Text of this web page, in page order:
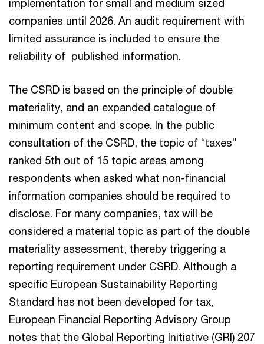
implementation for small and medium sized
companies until 2026. An audit requirement with
limited assurance is included to ensure the
reliability of published information.
The CSRD is based on the principle of double
materiality, and an expanded catalogue of
minimum content and scope. In the public
consultation of the CSRD, the topic of “taxes”
ranked 5th out of 15 topic areas among
respondents when asked what non-financial
information companies should be required to
disclose. For many companies, tax will be
considered a material topic as part of the double
materiality assessment, thereby triggering a
reporting requirement under CSRD. Although a
specific European Sustainability Reporting
Standard has not been developed for tax,
European Financial Reporting Advisory Group
notes that the Global Reporting Initiative (GRI) 207